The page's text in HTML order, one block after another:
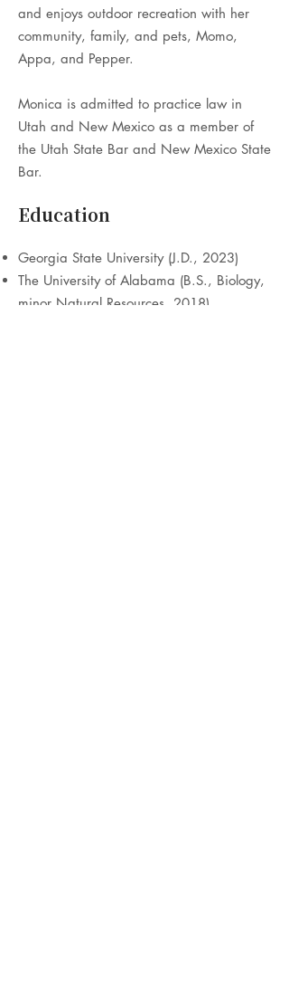
and enjoys outdoor recreation with her
community, family, and pets, Momo,
Appa, and Pepper.
Monica is admitted to practice law in
Utah and New Mexico as a member of
the Utah State Bar and New Mexico State
Bar.
Education
Georgia State University (J.D., 2023)
The University of Alabama (B.S., Biology,
minor Natural Resources, 2018)